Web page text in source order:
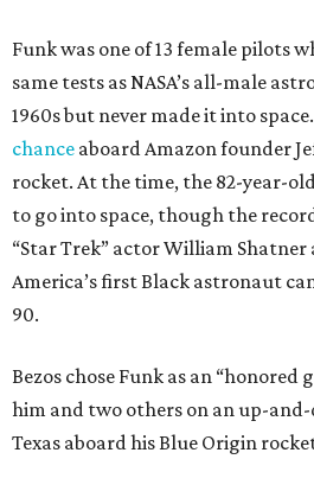
Funk was one of 13 female pilots
same tests as NASA’s all-male
1960s but never made it into
chance aboard Amazon founder
rocket. At the time, the 82-year-
to go into space, though the
“Star Trek” actor William
America’s first Black astronaut
90.
Bezos chose Funk as an “honored
him and two others on an up-
Texas aboard his Blue Origin